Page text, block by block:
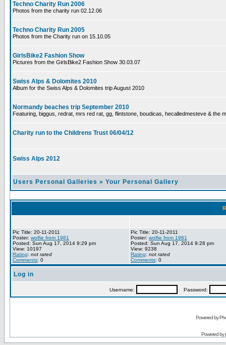
Techno Charity Run 2006
Photos from the charity run 02.12.06
Techno Charity Run 2005
Photos from the Charity run on 15.10.05
GirlsBike2 Fashion Show
Pictures from the GirlsBike2 Fashion Show 30.03.07
Swiss Alps & Dolomites 2010
Album for the Swiss Alps & Dolomites trip August 2010
Normandy beaches trip September 2010
Featuring, biggus, redrat, mrs red rat, gg, flintstone, boudicas, hecalledmesteve & the
Charity run to the Childrens Trust 06/04/12
Swiss Alps 2012
Users Personal Galleries » Your Personal Gallery
Pic Title: 20-11-2011
Poster: wolfie from 1981
Posted: Sun Aug 17, 2014 9:29 pm
View: 10197
Rating: not rated
Comments: 0
Pic Title: 20-11-2011
Poster: wolfie from 1981
Posted: Sun Aug 17, 2014 9:28 pm
View: 9238
Rating: not rated
Comments: 0
Log in
Username: Password:
Powered by
Powered by